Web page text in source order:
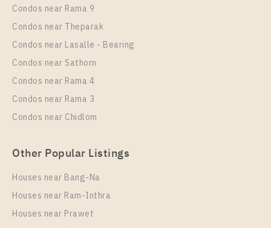
Room Size
23
More Properties In This Project
PS92816 – Condo Near BTS Bearing Station For
Condos near Rama 9
Condos near Theparak
Condos near Lasalle - Bearing
Condos near Sathorn
Condos near Rama 4
Condos near Rama 3
Condos near Chidlom
Other Popular Listings
Houses near Bang-Na
Houses near Ram-Inthra
Houses near Prawet